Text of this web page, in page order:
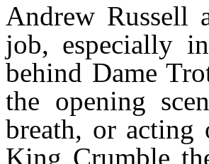
Andrew Russell
job, especially
behind Dame
the opening
breath, or acting
King Crumble